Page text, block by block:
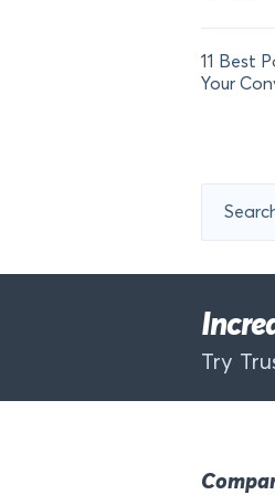
11 Best
Your
for:
Try